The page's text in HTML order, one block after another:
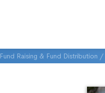
Fund Raising & Fund Distribution /